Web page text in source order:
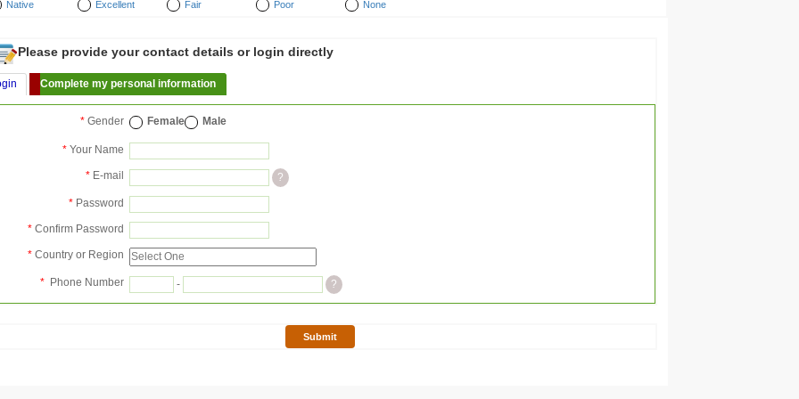
Native Excellent Fair Poor None
Please provide your contact details or login directly
Complete my personal information
* Gender Female Male
* Your Name
* E-mail ?
* Password
* Confirm Password
* Country or Region
* Phone Number - ?
Submit